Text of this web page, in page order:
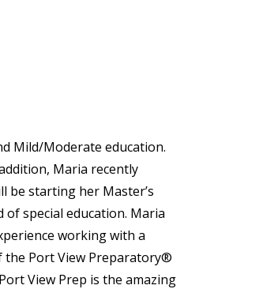
Mild/Moderate education.
Maria recently
be starting her Master’s
special education. Maria
working with a
the Port View Preparatory®
View Prep is the amazing